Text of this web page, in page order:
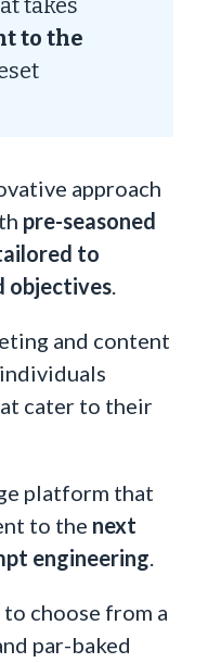
takes
to the
approach
pre-seasoned
to
objectives.
and content
cater to their
platform that
to the next
engineering.
choose from a
par-baked